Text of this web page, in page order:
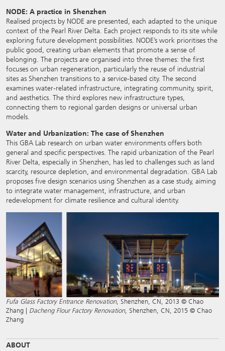
NODE: A practice in Shenzhen
Realised projects by NODE are presented, each adapted to the unique
context of the Pearl River Delta. Each project responds to its site while
exploring future development possibilities. NODE’s work prioritises the
public good, creating urban elements that promote a sense of
belonging. The projects are organised into three themes: the first
focuses on urban regeneration, particularly the reuse of industrial
sites as Shenzhen transitions to a service-based city. The second
examines water-related infrastructure, integrating community, spirit,
and aesthetics. The third explores new infrastructure types,
connecting them to regional garden designs or universal urban
models.
Water and Urbanization: The case of Shenzhen
This GBA Lab research on urban water environments offers both
general and specific perspectives. The rapid urbanization of the Pearl
River Delta, especially in Shenzhen, has led to challenges such as land
scarcity, resource depletion, and environmental degradation. GBA Lab
proposes five design scenarios using Shenzhen as a case study, aiming
to integrate water management, infrastructure, and urban
redevelopment for climate resilience and cultural identity.
Fufa Glass Factory Entrance Renovation, Shenzhen, CN, 2013 © Chao
Zhang | Dacheng Flour Factory Renovation, Shenzhen, CN, 2015 © Chao
Zhang
ABOUT